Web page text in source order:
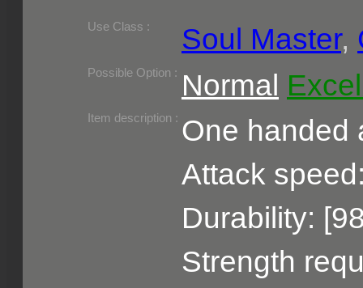
Use Class : Soul Master,
Required Level :
Possible Skill :
Possible Option : Normal
Belongs to :
Item description : One handed
Attack
Durability:
Strength